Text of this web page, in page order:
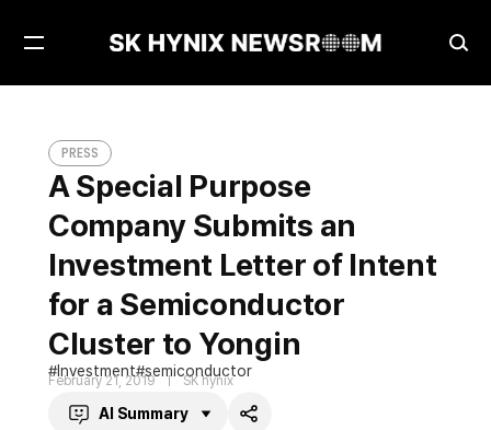
Open
PRESS
A Special Purpose
Company Submits an
Investment Letter of Intent
for a Semiconductor
Cluster to Yongin
Investment semiconductor
February 21, 2019 SK hynix
AI Summary